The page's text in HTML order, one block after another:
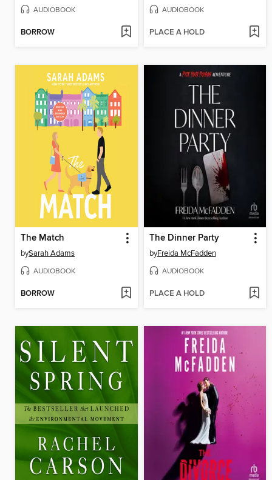
AUDIOBOOK
BORROW
AUDIOBOOK
PLACE A HOLD
The Match
bySarah Adams
AUDIOBOOK
BORROW
The Dinner Party
byFreida McFadden
AUDIOBOOK
PLACE A HOLD